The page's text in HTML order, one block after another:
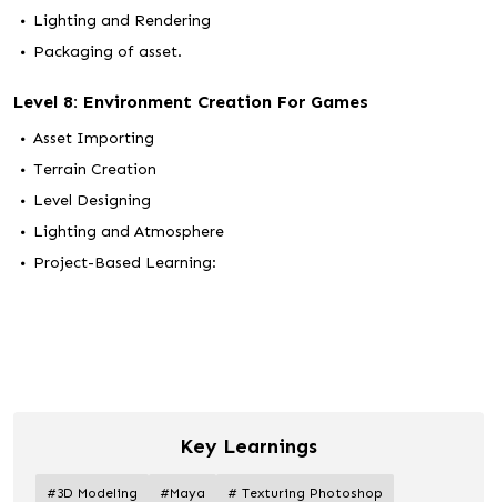
Lighting and Rendering
Packaging of asset.
Level 8: Environment Creation For Games
Asset Importing
Terrain Creation
Level Designing
Lighting and Atmosphere
Project-Based Learning:
Key Learnings
#3D Modeling #Maya # Texturing Photoshop